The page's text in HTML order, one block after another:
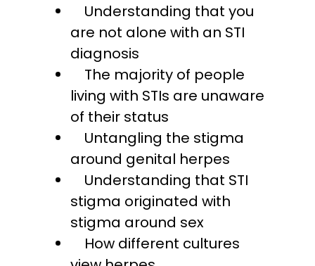
Understanding that you
are not alone with an STI
diagnosis
The majority of people
living with STIs are unaware
of their status
Untangling the stigma
around genital herpes
Understanding that STI
stigma originated with
stigma around sex
How different cultures